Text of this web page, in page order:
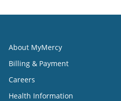
About MyMercy
Billing & Payment
Careers
Health Information